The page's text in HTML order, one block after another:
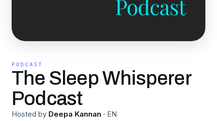
PODCAST
The Sleep Whisperer
Podcast
Hosted by Deepa Kannan · EN